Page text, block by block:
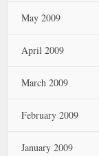
May 2009
April 2009
March 2009
February 2009
January 2009